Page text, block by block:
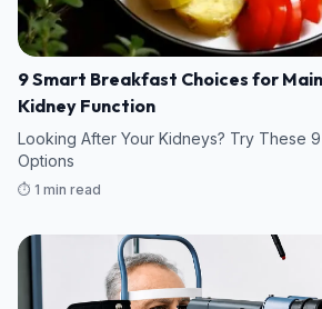
9 Smart Breakfast Choices for
Kidney Function
Looking After Your Kidneys? Try These
Options
⏱️ 1 min read